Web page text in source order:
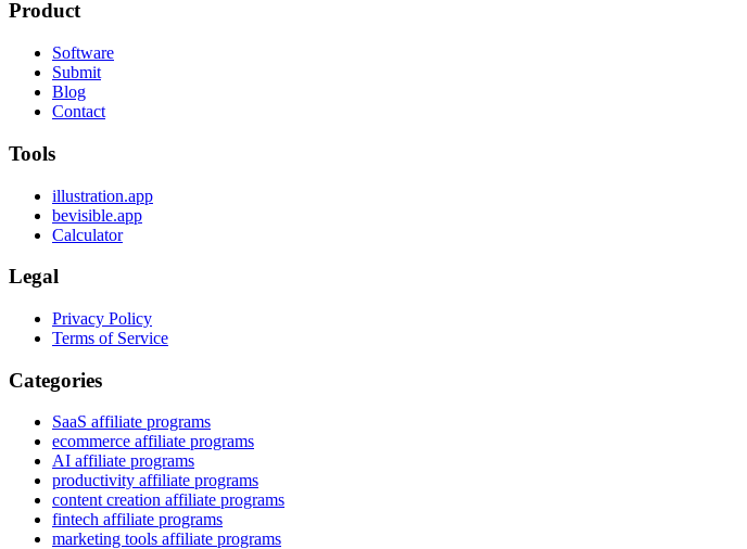
Product
Software
Submit
Blog
Contact
Tools
illustration.app
bevisible.app
Calculator
Legal
Privacy Policy
Terms of Service
Categories
SaaS affiliate programs
ecommerce affiliate programs
AI affiliate programs
productivity affiliate programs
content creation affiliate programs
fintech affiliate programs
marketing tools affiliate programs